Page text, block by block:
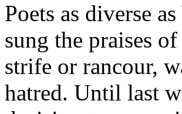
Poets as diverse
sung the praises
strife or rancour,
hatred. Until last